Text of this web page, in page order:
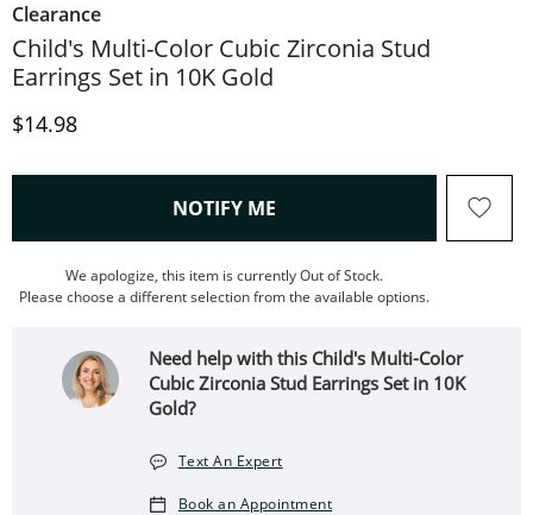
Clearance
Child's Multi-Color Cubic Zirconia Stud
Earrings Set in 10K Gold
Price
$14.98
NOTIFY ME , THIS ACTION WILL OPEN
We apologize, this item is currently Out of Stock.
Please choose a different selection from the available options.
Need help with this Child's Multi-Color
Cubic Zirconia Stud Earrings Set in 10K
Gold?
Text An Expert
Book an Appointment